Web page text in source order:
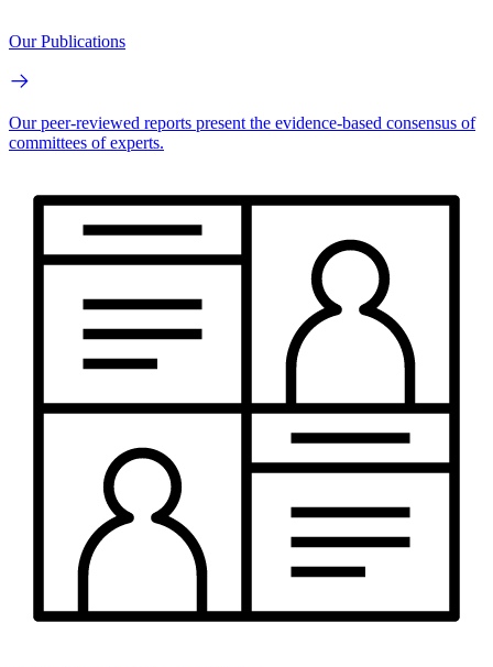
Our Publications
Our peer-reviewed reports present the evidence-based consensus of
committees of experts.